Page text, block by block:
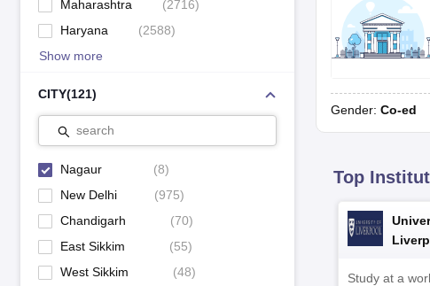
Maharashtra
(2716)
Haryana
(2588)
Show more
CITY(121)
search
Nagaur (8)
New Delhi
(975)
Chandigarh
(70)
East Sikkim
(55)
West Sikkim
(48)
Gender: Co-ed
Top
Study at a